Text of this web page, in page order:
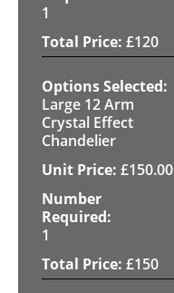
1
£120
Large 12 Arm
Crystal Effect
Chandelier
£150.00
1
£150